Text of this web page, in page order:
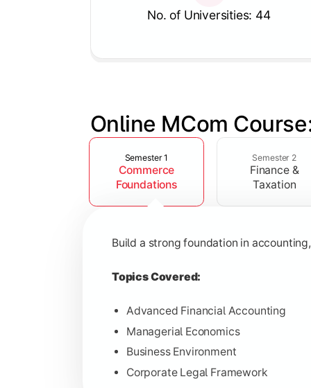
No. of Universities: 44
Online MCom
Slide 1 of 4
Semester 1
Commerce
Foundations
Semester 2
Finance &
Taxation
Build a strong foundation in
Topics Covered:
Advanced Financial Accounting
Managerial Economics
Business Environment
Corporate Legal Framework
Develop expertise in financial
Topics Covered:
Financial Management
Auditing Principles
Gain advanced knowledge in
Topics Covered: